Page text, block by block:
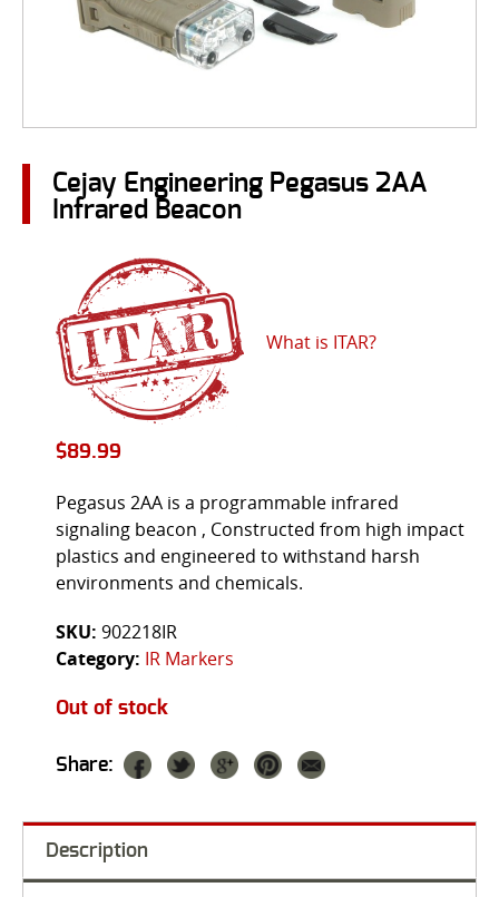
Cejay Engineering Pegasus 2AA
Infrared Beacon
What is ITAR?
$89.99
Pegasus 2AA is a programmable infrared
signaling beacon , Constructed from high impact
plastics and engineered to withstand harsh
environments and chemicals.
SKU: 902218IR
Category: IR Markers
Out of stock
Share:
Description